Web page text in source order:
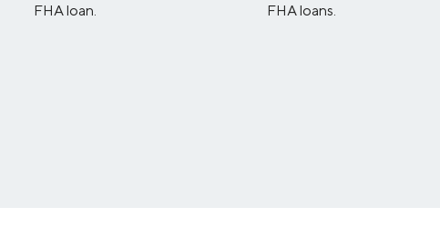
FHA loan.
FHA loans.